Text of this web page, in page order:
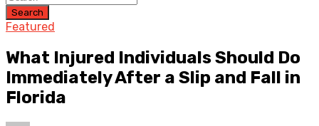
Search
Featured
What Injured Individuals Should Do
Immediately After a Slip and Fall in
Florida